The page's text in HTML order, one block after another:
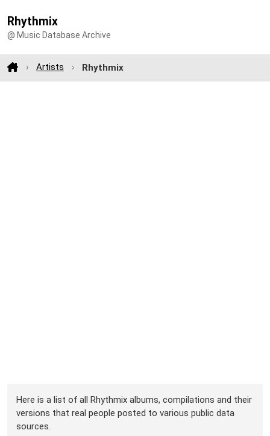
Rhythmix
@ Music Database Archive
Artists Rhythmix
Here is a list of all Rhythmix albums, compilations and their
versions that real people posted to various public data
sources.